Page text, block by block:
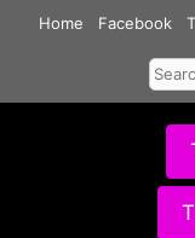
Home Facebook
for: